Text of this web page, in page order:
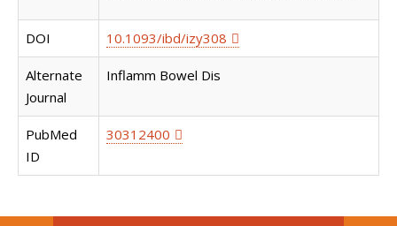
DOI 10.1093/ibd/izy308
Alternate
Journal
Inflamm Bowel Dis
PubMed
ID
30312400